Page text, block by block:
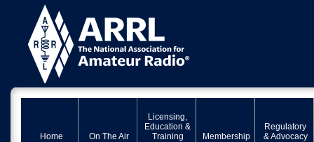
Home On The Air
Licensing,
Education &
Training
Membership
Regulatory
& Advocacy